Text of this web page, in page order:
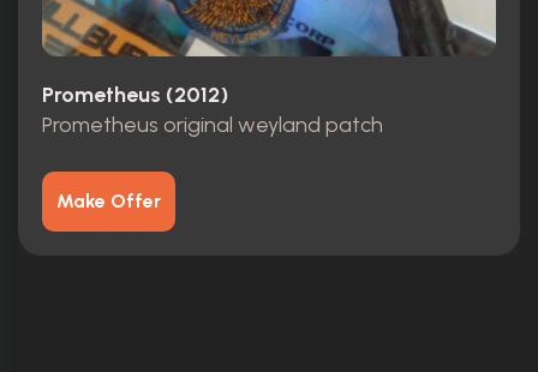
Prometheus (2012)
Prometheus original weyland patch
Make Offer